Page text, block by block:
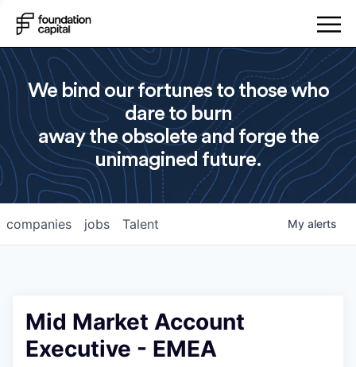
We bind our fortunes to those who
dare to burn
away the obsolete and forge the
unimagined future.
jobs
companies Talent My alerts
Mid Market Account
Executive - EMEA